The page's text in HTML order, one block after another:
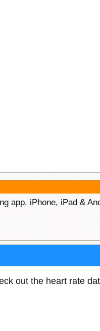
app. iPhone, iPad &
out the heart rate